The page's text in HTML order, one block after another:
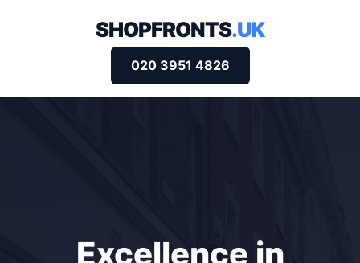
SHOPFRONTS.UK
020 3951 4826
Excellence in